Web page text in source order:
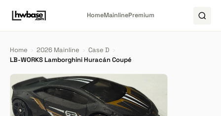
HomeMainlinePremium
Home › 2026 Mainline › Case D ›
LB-WORKS Lamborghini Huracán Coupé